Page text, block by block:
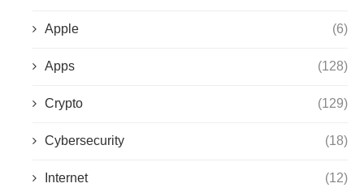
Apple (6)
Apps (128)
Crypto (129)
Cybersecurity (18)
Internet (12)